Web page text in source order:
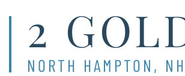
2
NORTH HAMPTON, NH